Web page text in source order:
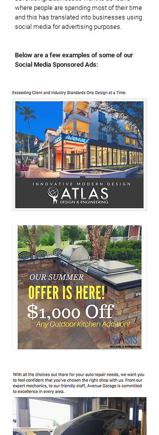
where people are spending most of their time
and this has translated into businesses using
social media for advertising purposes.
Below are a few examples of some of our
Social Media Sponsored Ads: